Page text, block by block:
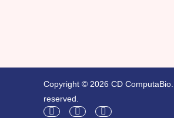
Copyright © 2026 CD
reserved.